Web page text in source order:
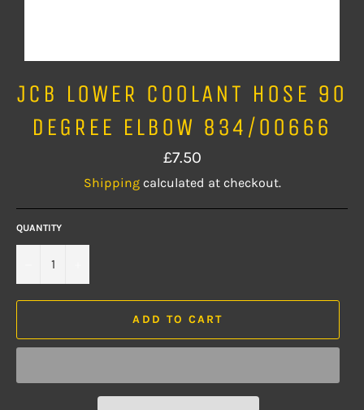
JCB LOWER COOLANT HOSE 90
DEGREE ELBOW 834/00666
Regular
price
£7.50
Shippingcalculated at checkout.
QUANTITY
ADD TO CART